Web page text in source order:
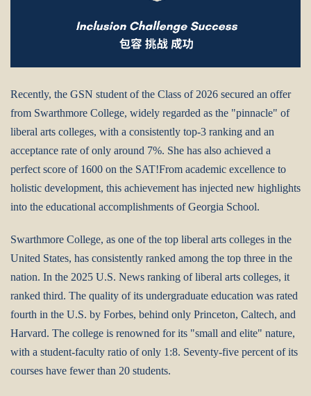
Recently, the GSN student of the Class of 2026 secured an offer
from Swarthmore College, widely regarded as the "pinnacle" of
liberal arts colleges, with a consistently top-3 ranking and an
acceptance rate of only around 7%. She has also achieved a
perfect score of 1600 on the SAT!From academic excellence to
holistic development, this achievement has injected new highlights
into the educational accomplishments of Georgia School.
Swarthmore College, as one of the top liberal arts colleges in the
United States, has consistently ranked among the top three in the
nation. In the 2025 U.S. News ranking of liberal arts colleges, it
ranked third. The quality of its undergraduate education was rated
fourth in the U.S. by Forbes, behind only Princeton, Caltech, and
Harvard. The college is renowned for its "small and elite" nature,
with a student-faculty ratio of only 1:8. Seventy-five percent of its
courses have fewer than 20 students.